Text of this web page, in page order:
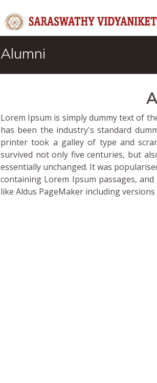
Alumni
Lorem Ipsum is simply dummy text of
has been the industry's standard
printer took a galley of type and
survived not only five centuries, but
essentially unchanged. It was
containing Lorem Ipsum passages,
like Aldus PageMaker including